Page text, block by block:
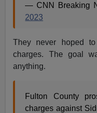
— CNN Breaking
2023
They never hoped
charges. The goal
anything.
Fulton County
charges against